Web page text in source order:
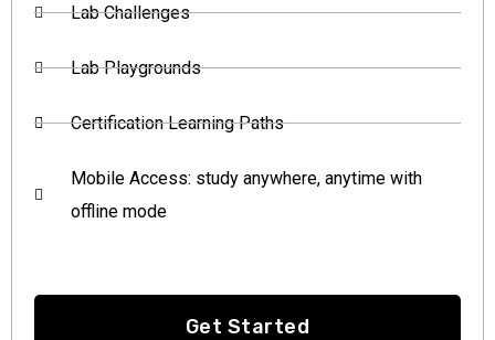
Lab Challenges
Lab Playgrounds
Certification Learning Paths
Mobile Access: study anywhere, anytime with
offline mode
Get Started